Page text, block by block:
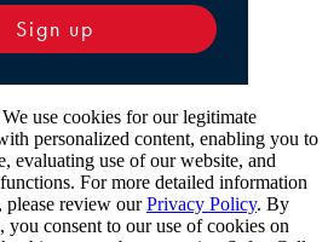
Sign up
use cookies for our legitimate
personalized content, enabling you to
evaluating use of our website, and
For more detailed information
please review ourPrivacy Policy. By
consent to our use of cookies on